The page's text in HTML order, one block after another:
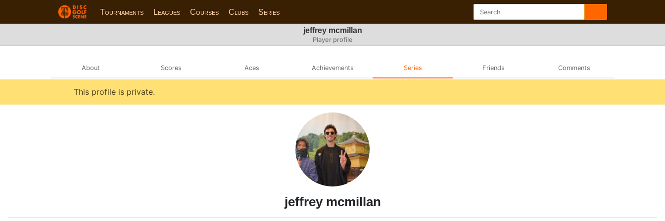
Tournaments Leagues Courses Clubs Series
jeffrey mcmillan
Player profile
About Scores Aces Achievements Series Friends Comments
This profile is private.
jeffrey mcmillan